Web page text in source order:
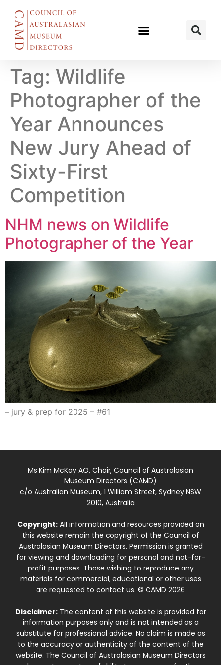
Tag: Wildlife
Photographer of the
Year Announces
New Jury Ahead of
Sixty-First
Competition
NHM news on Wildlife
Photographer of the Year
– jury & prep for 2025 – #61
Ms Kim McKay AO, Chair, Council of Australasian
Museum Directors (CAMD)
c/o Australian Museum, 1 William Street, Sydney NSW
2010, Australia
Copyright:All information and resources provided on
this website remain the copyright of the Council of
Australasian Museum Directors. Permission is granted
for viewing and downloading for personal and not-for-
profit purposes. Those wishing to reproduce any
materials for commercial, educational or other uses
are requested to contact us. © CAMD 2026
Disclaimer:The content of this website is provided for
information purposes only and is not intended as a
substitute for professional advice. No claim is made as
to the accuracy or authenticity of the content of the
website. The Council of Australasian Museum Directors